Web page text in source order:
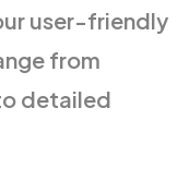
user-friendly
from
detailed